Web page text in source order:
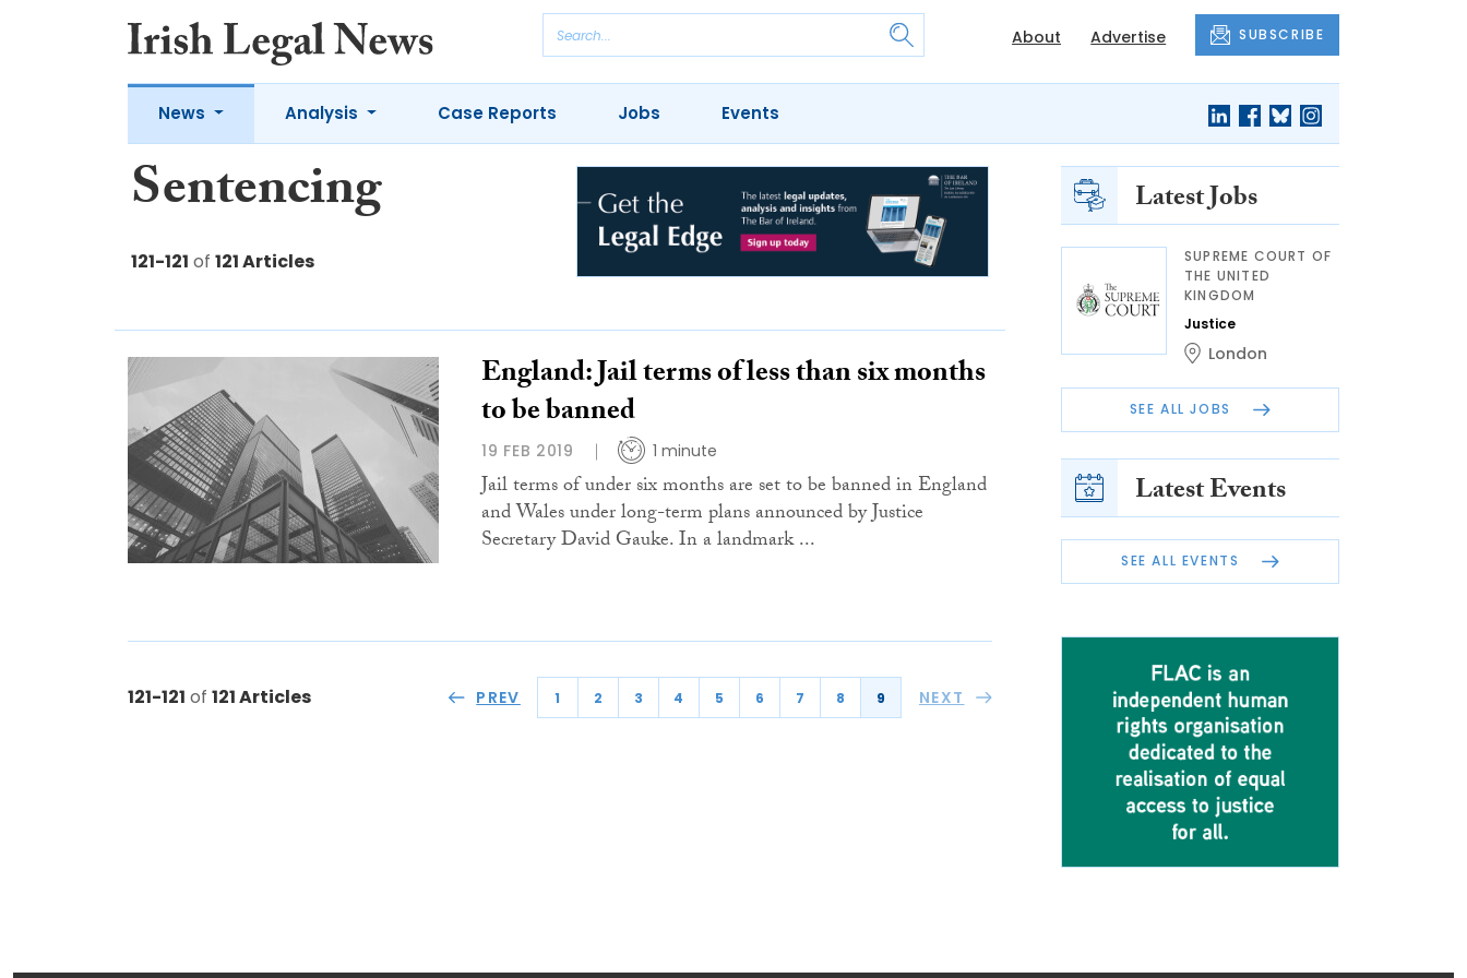
About Advertise SUBSCRIBE
News Analysis Case Reports Jobs Events
Sentencing
121-121 of 121 Articles
England: Jail terms of less than six months
to be banned
19 FEB 2019 1 minute
Jail terms of under six months are set to be banned in England
and Wales under long-term plans announced by Justice
Secretary David Gauke. In a landmark ...
121-121 of 121 Articles PREV 1 2 3 4 5 6 7 8 9 NEXT
Latest Jobs
SUPREME COURT OF
THE UNITED
KINGDOM
Justice
London
SEE ALL JOBS
Latest Events
SEE ALL EVENTS